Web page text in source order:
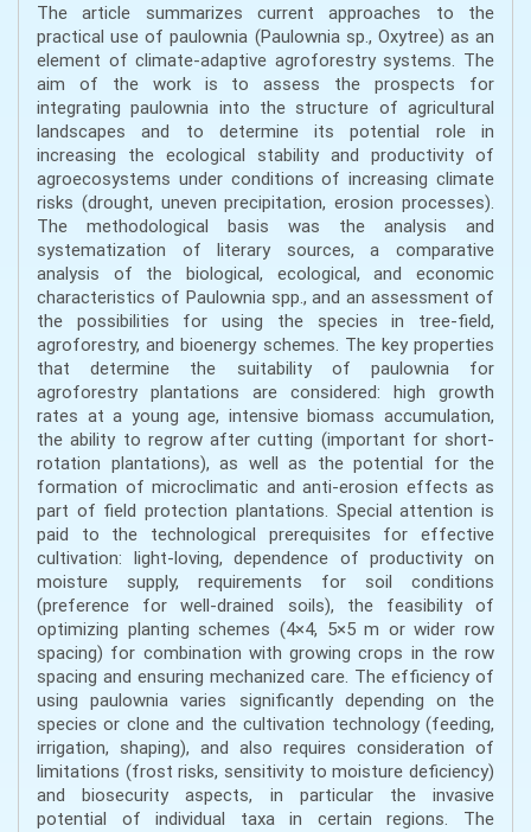
The article summarizes current approaches to the
practical use of paulownia (Paulownia sp., Oxytree) as an
element of climate-adaptive agroforestry systems. The
aim of the work is to assess the prospects for
integrating paulownia into the structure of agricultural
landscapes and to determine its potential role in
increasing the ecological stability and productivity of
agroecosystems under conditions of increasing climate
risks (drought, uneven precipitation, erosion processes).
The methodological basis was the analysis and
systematization of literary sources, a comparative
analysis of the biological, ecological, and economic
characteristics of Paulownia spp., and an assessment of
the possibilities for using the species in tree-field,
agroforestry, and bioenergy schemes. The key properties
that determine the suitability of paulownia for
agroforestry plantations are considered: high growth
rates at a young age, intensive biomass accumulation,
the ability to regrow after cutting (important for short-
rotation plantations), as well as the potential for the
formation of microclimatic and anti-erosion effects as
part of field protection plantations. Special attention is
paid to the technological prerequisites for effective
cultivation: light-loving, dependence of productivity on
moisture supply, requirements for soil conditions
(preference for well-drained soils), the feasibility of
optimizing planting schemes (4×4, 5×5 m or wider row
spacing) for combination with growing crops in the row
spacing and ensuring mechanized care. The efficiency of
using paulownia varies significantly depending on the
species or clone and the cultivation technology (feeding,
irrigation, shaping), and also requires consideration of
limitations (frost risks, sensitivity to moisture deficiency)
and biosecurity aspects, in particular the invasive
potential of individual taxa in certain regions. The